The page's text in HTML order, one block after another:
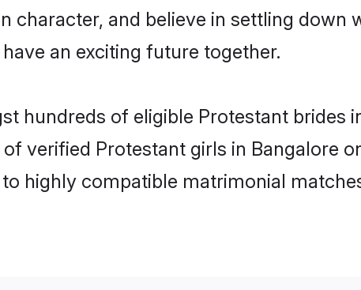
character, and believe in settling
an exciting future together.
hundreds of eligible Protestant brides
verified Protestant girls in Bangalore
highly compatible matrimonial